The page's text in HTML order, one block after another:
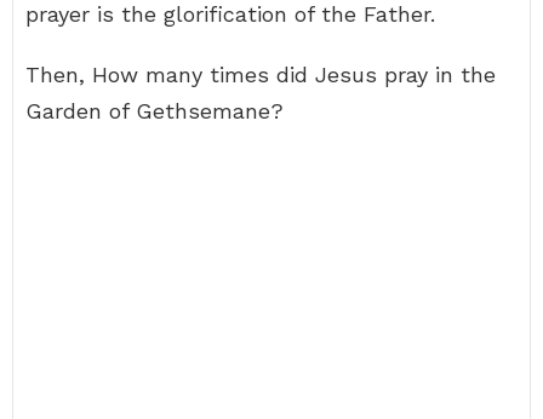
prayer is the glorification of the Father.
Then, How many times did Jesus pray in the
Garden of Gethsemane?